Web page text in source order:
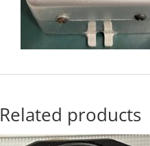
Related products